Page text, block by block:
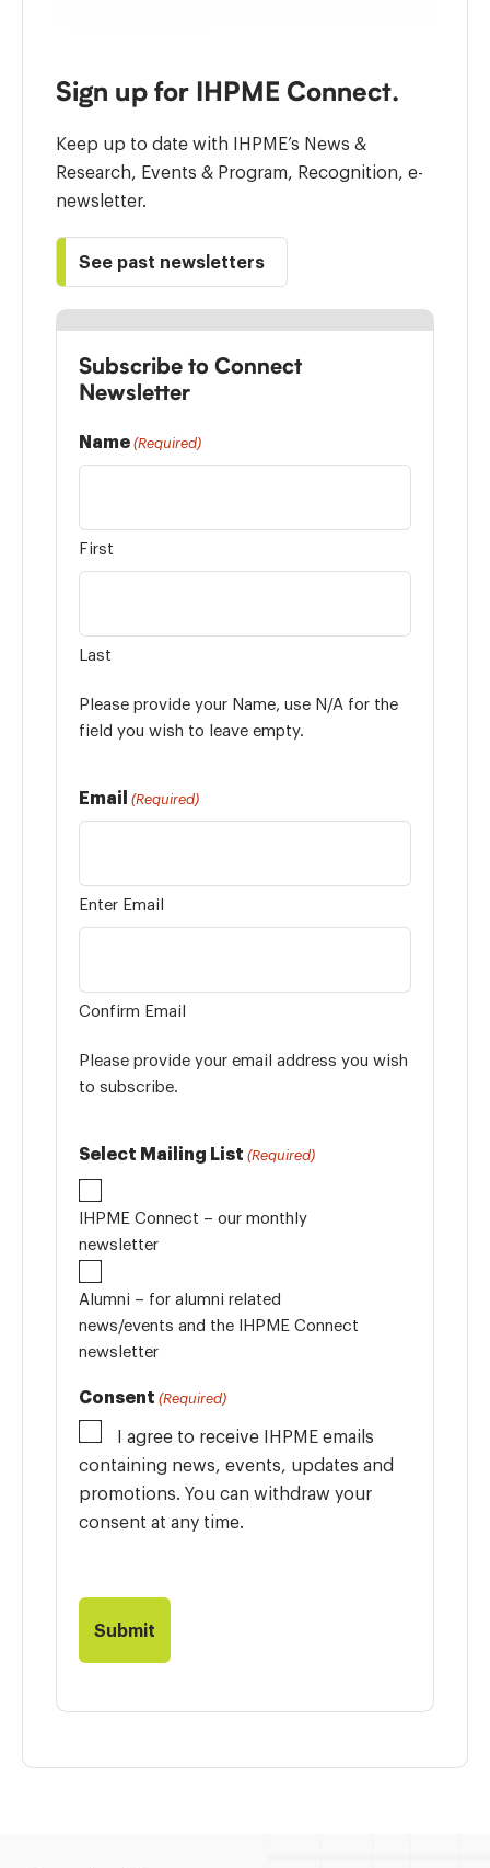
Sign up for IHPME Connect.
Keep up to date with IHPME’s News &
Research, Events & Program, Recognition, e-
newsletter.
See past newsletters
Subscribe to Connect
Newsletter
Name (Required)
First
Last
Please provide your Name, use N/A for the
field you wish to leave empty.
Email (Required)
Enter Email
Confirm Email
Please provide your email address you wish
to subscribe.
Select Mailing List (Required)
IHPME Connect – our monthly
newsletter
Alumni – for alumni related
news/events and the IHPME Connect
newsletter
Consent (Required)
I agree to receive IHPME emails
containing news, events, updates and
promotions. You can withdraw your
consent at any time.